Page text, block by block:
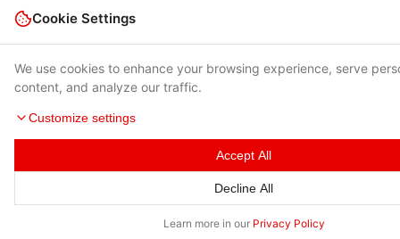
Cookie Settings
We use cookies to enhance your browsing experience, serve
content, and analyze our traffic.
Customize settings
Accept All
Decline All
Learn more in our Privacy Policy